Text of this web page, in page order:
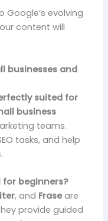
evolving
content will
businesses and
suited for
business
teams.
tasks, and help
for beginners?
, and Fraseare
provide guided